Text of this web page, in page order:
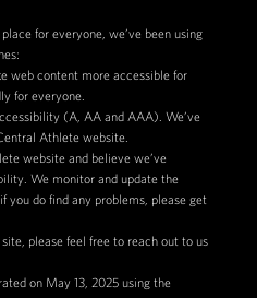
for everyone, we’ve been using
web content more accessible for
for everyone.
(A, AA and AAA). We’ve
Athlete website.
website and believe we’ve
We monitor and update the
do find any problems, please get
please feel free to reach out to us
on May 13, 2025 using the